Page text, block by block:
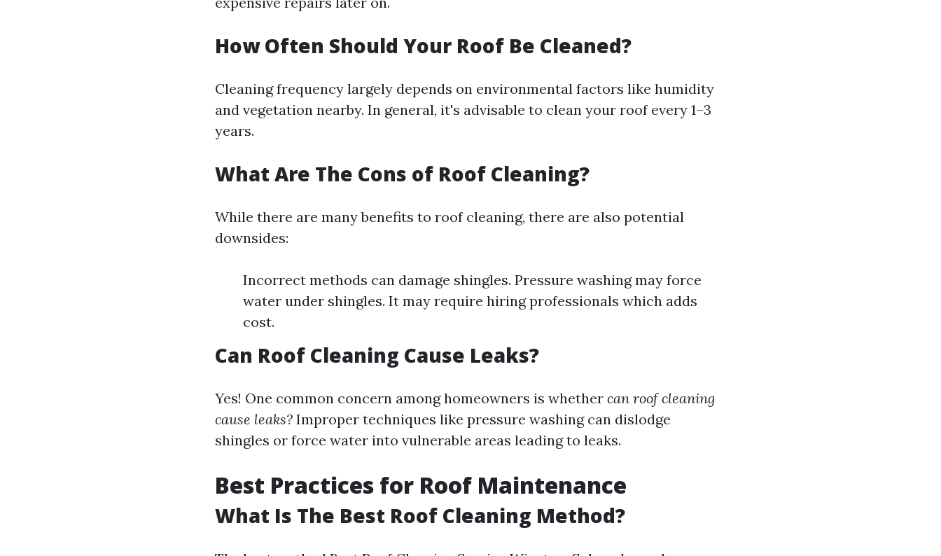
How Often Should Your Roof Be Cleaned?
Cleaning frequency largely depends on environmental factors like humidity
and vegetation nearby. In general, it's advisable to clean your roof every 1–3
years.
What Are The Cons of Roof Cleaning?
While there are many benefits to roof cleaning, there are also potential
downsides:
Incorrect methods can damage shingles. Pressure washing may force
water under shingles. It may require hiring professionals which adds
cost.
Can Roof Cleaning Cause Leaks?
Yes! One common concern among homeowners is whether can roof cleaning
cause leaks? Improper techniques like pressure washing can dislodge
shingles or force water into vulnerable areas leading to leaks.
Best Practices for Roof Maintenance
What Is The Best Roof Cleaning Method?